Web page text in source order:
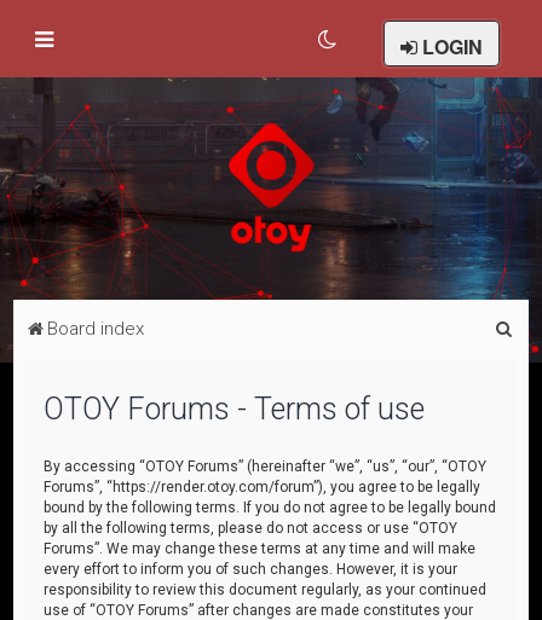
LOGIN
Board index
OTOY Forums - Terms of use
By accessing “OTOY Forums” (hereinafter “we”, “us”, “our”, “OTOY
Forums”, “https://render.otoy.com/forum”), you agree to be legally
bound by the following terms. If you do not agree to be legally bound
by all the following terms, please do not access or use “OTOY
Forums”. We may change these terms at any time and will make
every effort to inform you of such changes. However, it is your
responsibility to review this document regularly, as your continued
use of “OTOY Forums” after changes are made constitutes your